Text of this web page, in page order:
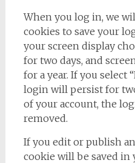
When you log in, we
cookies to save your
your screen display
for two days, and
for a year. If you select
login will persist for
of your account, the
removed.
If you edit or publish
cookie will be saved in